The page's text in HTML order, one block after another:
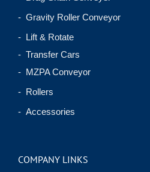
- Gravity Roller Conveyor
- Lift & Rotate
- Transfer Cars
- MZPA Conveyor
- Rollers
- Accessories
COMPANY LINKS